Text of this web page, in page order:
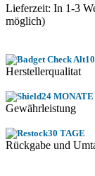
Lieferzeit: In 1-3
möglich)
Herstellerqualitat
24 MONATE
Gewährleistung
30 TAGE
Rückgabe und